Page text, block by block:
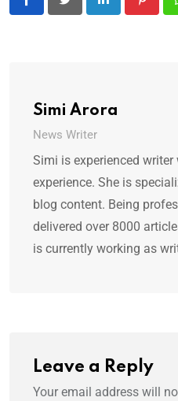
LinkedIn
Simi Arora
News Writer
Simi is experienced writer
experience. She is
blog content. Being
delivered over 8000
is currently working as
Leave a Reply
Your email address will